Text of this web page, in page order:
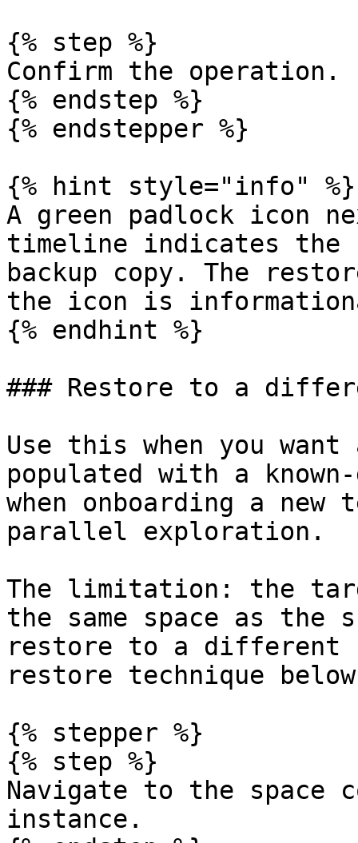
{% step %}
Confirm the operation.
{% endstep %}
{% endstepper %}
{% hint style="info" %}
A green padlock icon
timeline indicates the
backup copy. The
the icon is
{% endhint %}
### Restore to a
Use this when you
populated with a
when onboarding a new
parallel exploration.
The limitation: the
the same space as the
restore to a different
restore technique
{% stepper %}
{% step %}
Navigate to the space
instance.